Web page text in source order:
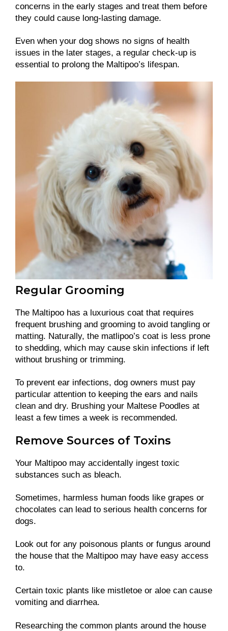
concerns in the early stages and treat them before
they could cause long-lasting damage.
Even when your dog shows no signs of health
issues in the later stages, a regular check-up is
essential to prolong the Maltipoo’s lifespan.
Regular Grooming
The Maltipoo has a luxurious coat that requires
frequent brushing and grooming to avoid tangling or
matting. Naturally, the matlipoo’s coat is less prone
to shedding, which may cause skin infections if left
without brushing or trimming.
To prevent ear infections, dog owners must pay
particular attention to keeping the ears and nails
clean and dry. Brushing your Maltese Poodles at
least a few times a week is recommended.
Remove Sources of Toxins
Your Maltipoo may accidentally ingest toxic
substances such as bleach.
Sometimes, harmless human foods like grapes or
chocolates can lead to serious health concerns for
dogs.
Look out for any poisonous plants or fungus around
the house that the Maltipoo may have easy access
to.
Certain toxic plants like mistletoe or aloe can cause
vomiting and diarrhea.
Researching the common plants around the house